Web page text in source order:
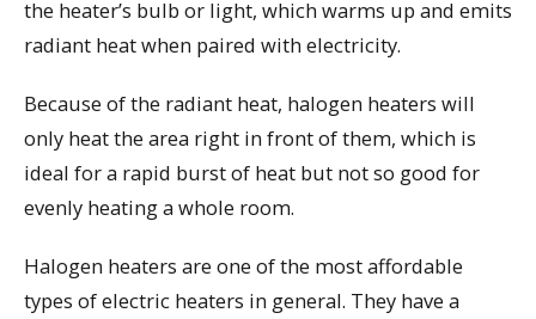
the heater’s bulb or light, which warms up and emits
radiant heat when paired with electricity.
Because of the radiant heat, halogen heaters will
only heat the area right in front of them, which is
ideal for a rapid burst of heat but not so good for
evenly heating a whole room.
Halogen heaters are one of the most affordable
types of electric heaters in general. They have a